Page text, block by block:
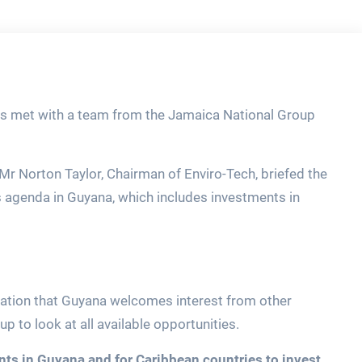
met with a team from the Jamaica National Group
Norton Taylor, Chairman of Enviro-Tech, briefed the
in Guyana, which includes investments in
that Guyana welcomes interest from other
to look at all available opportunities.